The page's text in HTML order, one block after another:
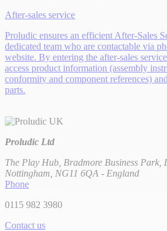
After-sales service
Proludic ensures an efficient After-Sales
dedicated team who are contactable via
website. By entering the after-sales
access product information (assembly
conformity and component references)
parts.
Proludic Ltd
The Play Hub, Bradmore Business Park,
Nottingham, NG11 6QA - England
Phone
0115 982 3980
Contact us